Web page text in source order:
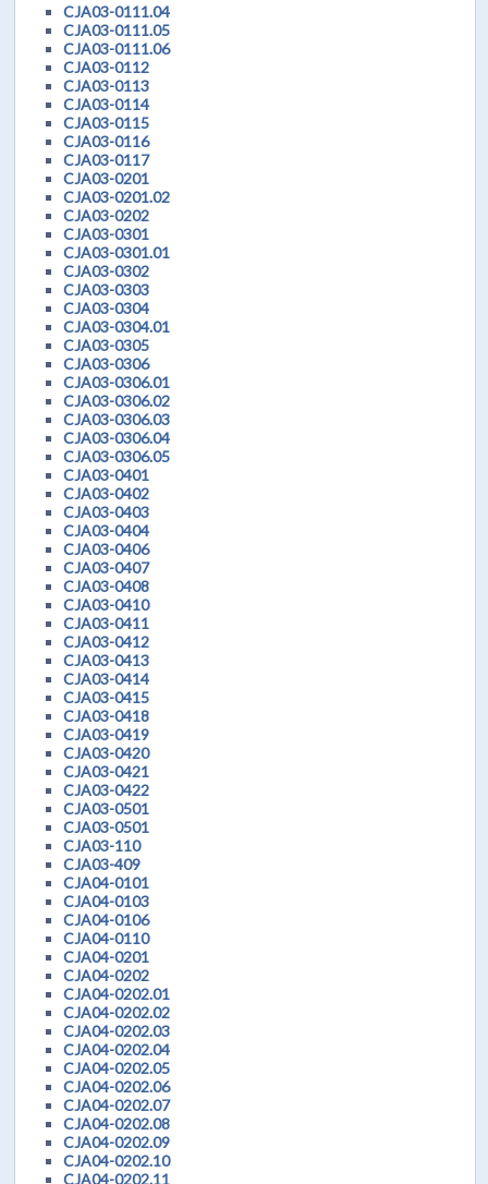
CJA03-0111.04
CJA03-0111.05
CJA03-0111.06
CJA03-0112
CJA03-0113
CJA03-0114
CJA03-0115
CJA03-0116
CJA03-0117
CJA03-0201
CJA03-0201.02
CJA03-0202
CJA03-0301
CJA03-0301.01
CJA03-0302
CJA03-0303
CJA03-0304
CJA03-0304.01
CJA03-0305
CJA03-0306
CJA03-0306.01
CJA03-0306.02
CJA03-0306.03
CJA03-0306.04
CJA03-0306.05
CJA03-0401
CJA03-0402
CJA03-0403
CJA03-0404
CJA03-0406
CJA03-0407
CJA03-0408
CJA03-0410
CJA03-0411
CJA03-0412
CJA03-0413
CJA03-0414
CJA03-0415
CJA03-0418
CJA03-0419
CJA03-0420
CJA03-0421
CJA03-0422
CJA03-0501
CJA03-0501
CJA03-110
CJA03-409
CJA04-0101
CJA04-0103
CJA04-0106
CJA04-0110
CJA04-0201
CJA04-0202
CJA04-0202.01
CJA04-0202.02
CJA04-0202.03
CJA04-0202.04
CJA04-0202.05
CJA04-0202.06
CJA04-0202.07
CJA04-0202.08
CJA04-0202.09
CJA04-0202.10
CJA04-0202.11